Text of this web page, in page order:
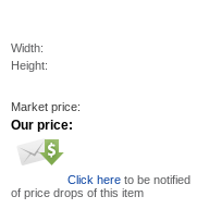
Width:
Height:
Market price:
Our price:
Click here to be notified
of price drops of this item